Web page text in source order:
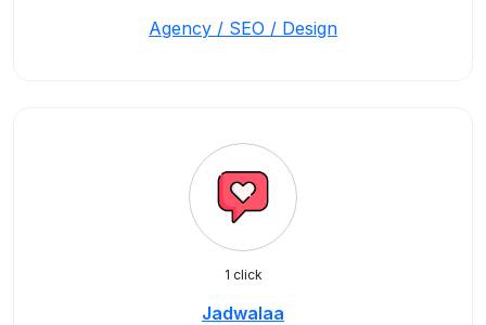
Agency / SEO / Design
1 click
Jadwalaa